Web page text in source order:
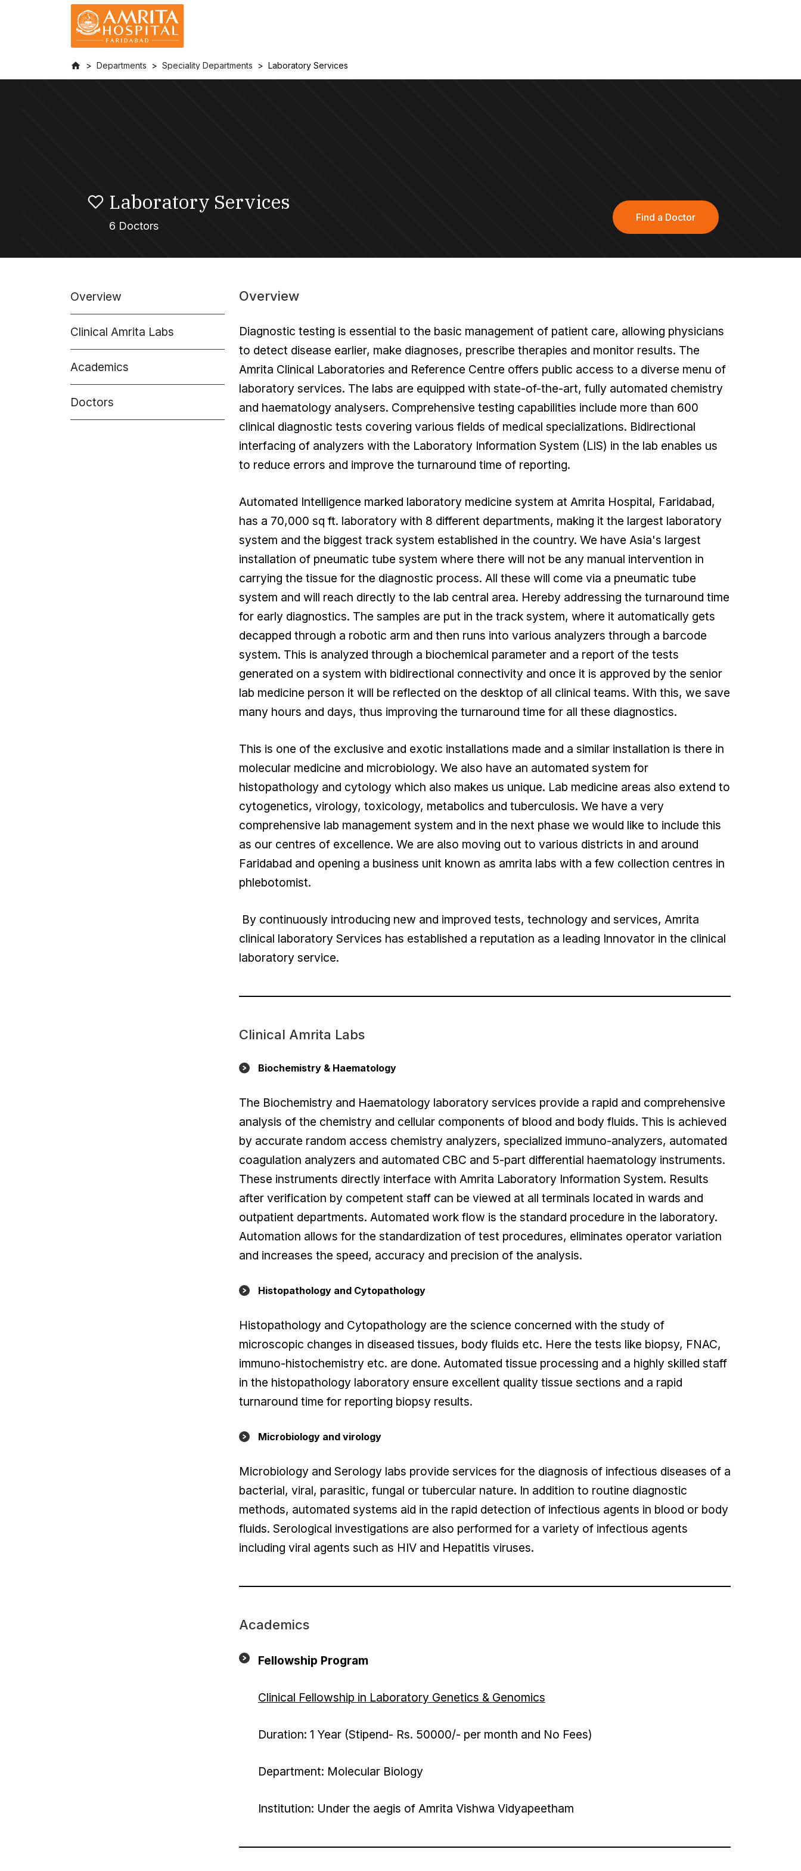
Departments Speciality Departments Laboratory Services
Laboratory Services
6 Doctors
Find a Doctor
Overview
Clinical Amrita Labs
Academics
Doctors
Overview
Diagnostic testing is essential to the basic management of patient care, allowing physicians
to detect disease earlier, make diagnoses, prescribe therapies and monitor results. The
Amrita Clinical Laboratories and Reference Centre offers public access to a diverse menu of
laboratory services. The labs are equipped with state-of-the-art, fully automated chemistry
and haematology analysers. Comprehensive testing capabilities include more than 600
clinical diagnostic tests covering various fields of medical specializations. Bidirectional
interfacing of analyzers with the Laboratory Information System (LIS) in the lab enables us
to reduce errors and improve the turnaround time of reporting.
Automated Intelligence marked laboratory medicine system at Amrita Hospital, Faridabad,
has a 70,000 sq ft. laboratory with 8 different departments, making it the largest laboratory
system and the biggest track system established in the country. We have Asia's largest
installation of pneumatic tube system where there will not be any manual intervention in
carrying the tissue for the diagnostic process. All these will come via a pneumatic tube
system and will reach directly to the lab central area. Hereby addressing the turnaround time
for early diagnostics. The samples are put in the track system, where it automatically gets
decapped through a robotic arm and then runs into various analyzers through a barcode
system. This is analyzed through a biochemical parameter and a report of the tests
generated on a system with bidirectional connectivity and once it is approved by the senior
lab medicine person it will be reflected on the desktop of all clinical teams. With this, we save
many hours and days, thus improving the turnaround time for all these diagnostics.
This is one of the exclusive and exotic installations made and a similar installation is there in
molecular medicine and microbiology. We also have an automated system for
histopathology and cytology which also makes us unique. Lab medicine areas also extend to
cytogenetics, virology, toxicology, metabolics and tuberculosis. We have a very
comprehensive lab management system and in the next phase we would like to include this
as our centres of excellence. We are also moving out to various districts in and around
Faridabad and opening a business unit known as amrita labs with a few collection centres in
phlebotomist.
By continuously introducing new and improved tests, technology and services, Amrita
clinical laboratory Services has established a reputation as a leading Innovator in the clinical
laboratory service.
Clinical Amrita Labs
Biochemistry & Haematology
The Biochemistry and Haematology laboratory services provide a rapid and comprehensive
analysis of the chemistry and cellular components of blood and body fluids. This is achieved
by accurate random access chemistry analyzers, specialized immuno-analyzers, automated
coagulation analyzers and automated CBC and 5-part differential haematology instruments.
These instruments directly interface with Amrita Laboratory Information System. Results
after verification by competent staff can be viewed at all terminals located in wards and
outpatient departments. Automated work flow is the standard procedure in the laboratory.
Automation allows for the standardization of test procedures, eliminates operator variation
and increases the speed, accuracy and precision of the analysis.
Histopathology and Cytopathology
Histopathology and Cytopathology are the science concerned with the study of
microscopic changes in diseased tissues, body fluids etc. Here the tests like biopsy, FNAC,
immuno-histochemistry etc. are done. Automated tissue processing and a highly skilled staff
in the histopathology laboratory ensure excellent quality tissue sections and a rapid
turnaround time for reporting biopsy results.
Microbiology and virology
Microbiology and Serology labs provide services for the diagnosis of infectious diseases of a
bacterial, viral, parasitic, fungal or tubercular nature. In addition to routine diagnostic
methods, automated systems aid in the rapid detection of infectious agents in blood or body
fluids. Serological investigations are also performed for a variety of infectious agents
including viral agents such as HIV and Hepatitis viruses.
Academics
Fellowship Program
Clinical Fellowship in Laboratory Genetics & Genomics
Duration: 1 Year (Stipend- Rs. 50000/- per month and No Fees)
Department: Molecular Biology
Institution: Under the aegis of Amrita Vishwa Vidyapeetham